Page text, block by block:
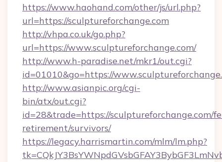
https://www.haohand.com/other/js/url.php?
url=https://sculptureforchange.com
http://vhpa.co.uk/go.php?
url=https://www.sculptureforchange.com/
http://www.h-paradise.net/mkr1/out.cgi?
id=01010&go=https://
http://www.asianpic.org/cgi-
bin/atx/out.cgi?
id=28&trade=https://sculptureforchange.com/
retirement/survivors/
https://legacy.harrismartin.com/mlm/lm.php?